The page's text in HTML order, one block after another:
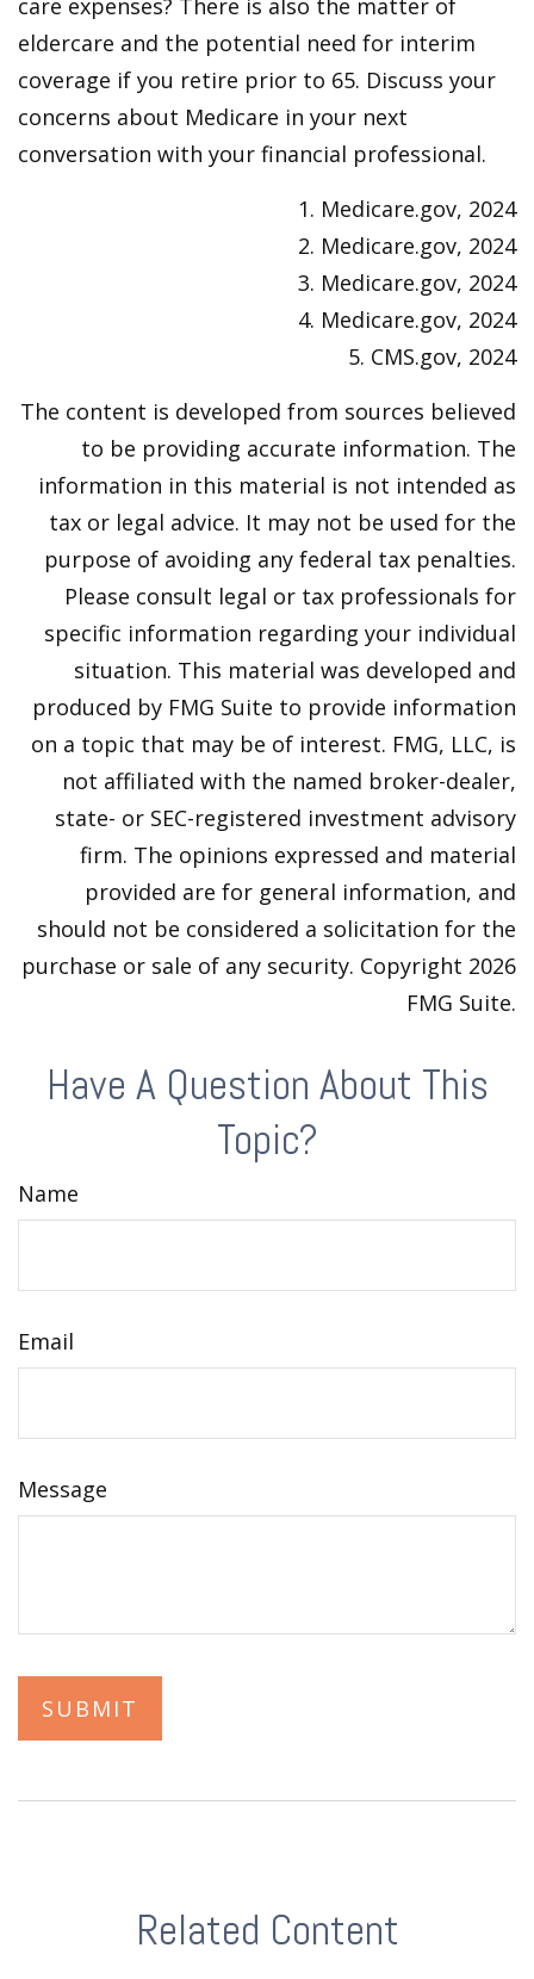
care expenses? There is also the matter of
eldercare and the potential need for interim
coverage if you retire prior to 65. Discuss your
concerns about Medicare in your next
conversation with your financial professional.
1. Medicare.gov, 2024
2. Medicare.gov, 2024
3. Medicare.gov, 2024
4. Medicare.gov, 2024
5. CMS.gov, 2024
The content is developed from sources believed
to be providing accurate information. The
information in this material is not intended as
tax or legal advice. It may not be used for the
purpose of avoiding any federal tax penalties.
Please consult legal or tax professionals for
specific information regarding your individual
situation. This material was developed and
produced by FMG Suite to provide information
on a topic that may be of interest. FMG, LLC, is
not affiliated with the named broker-dealer,
state- or SEC-registered investment advisory
firm. The opinions expressed and material
provided are for general information, and
should not be considered a solicitation for the
purchase or sale of any security. Copyright 2026
FMG Suite.
Have A Question About This
Topic?
Name
Email
Message
Related Content